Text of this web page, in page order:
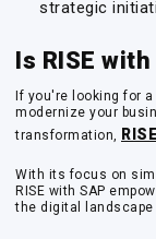
strategic
Is RISE
If you're looking for
modernize your
transformation,
With its focus on
RISE with SAP
the digital